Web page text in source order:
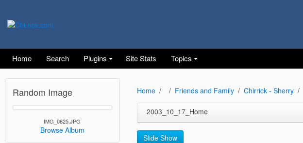
Home Search Plugins Site Stats Topics
Random Image
IMG_0825.JPG
Browse Album
Home Friends and Family Chirrick - Sherry
2003_10_17_Home
Slide Show